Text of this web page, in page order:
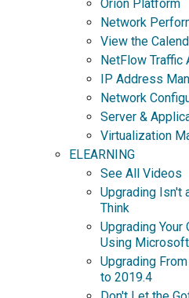
Orion Platform
Network
View the
NetFlow Traffic
IP Address
Network
Server &
Virtualization
ELEARNING
See All Videos
Upgrading Isn't
Think
Upgrading
Using
Upgrading
to 2019.4